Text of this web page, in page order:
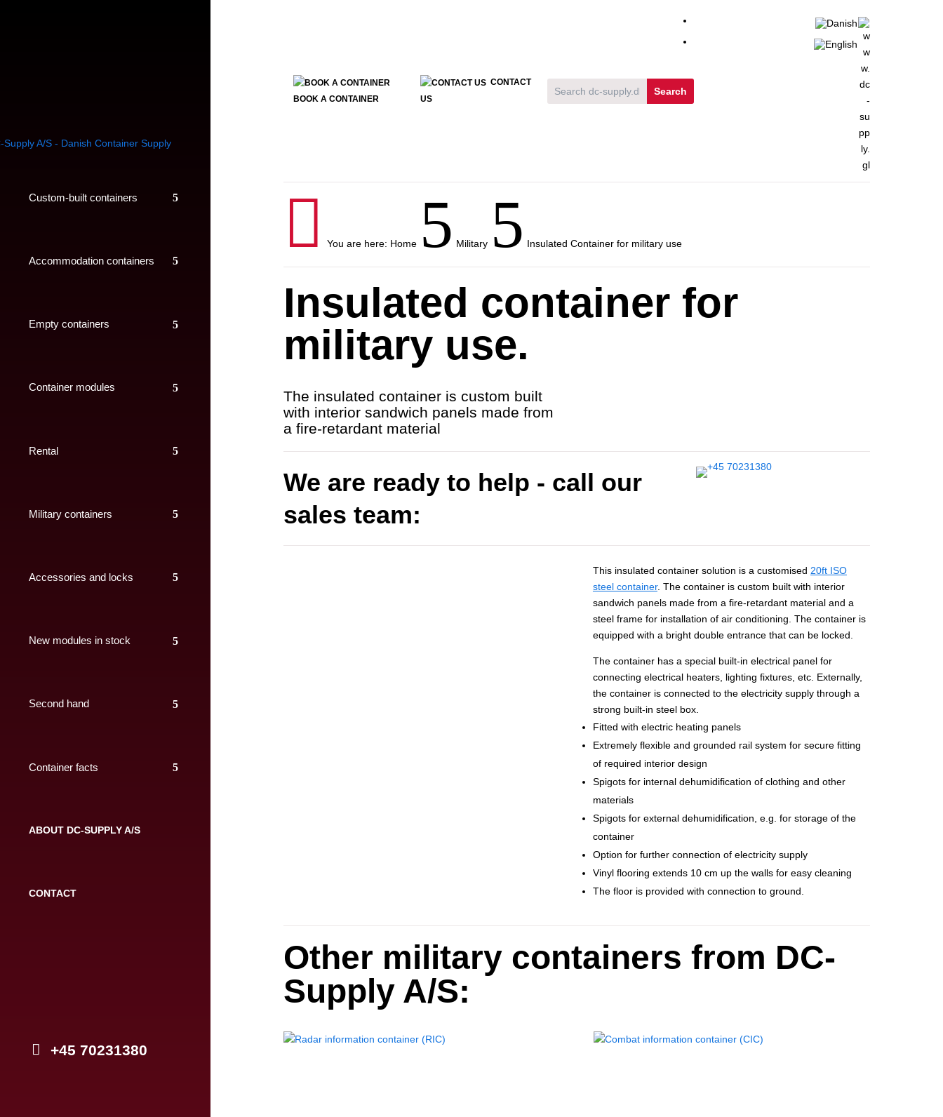
Custom-built containers
Accommodation containers
Empty containers
Container modules
Rental
Military containers
Accessories and locks
New modules in stock
Second hand
Container facts
ABOUT DC-SUPPLY A/S
CONTACT
+45 70231380
BOOK A CONTAINER
CONTACT
US
 You are here: Home 5 Military 5 Insulated Container for military use
Insulated container for
military use.
The insulated container is custom built
with interior sandwich panels made from
a fire-retardant material
We are ready to help - call our
sales team:
This insulated container solution is a customised 20ft ISO
steel container. The container is custom built with interior
sandwich panels made from a fire-retardant material and a
steel frame for installation of air conditioning. The container is
equipped with a bright double entrance that can be locked.
The container has a special built-in electrical panel for
connecting electrical heaters, lighting fixtures, etc. Externally,
the container is connected to the electricity supply through a
strong built-in steel box.
Fitted with electric heating panels
Extremely flexible and grounded rail system for secure fitting
of required interior design
Spigots for internal dehumidification of clothing and other
materials
Spigots for external dehumidification, e.g. for storage of the
container
Option for further connection of electricity supply
Vinyl flooring extends 10 cm up the walls for easy cleaning
The floor is provided with connection to ground.
Other military containers from DC-
Supply A/S: